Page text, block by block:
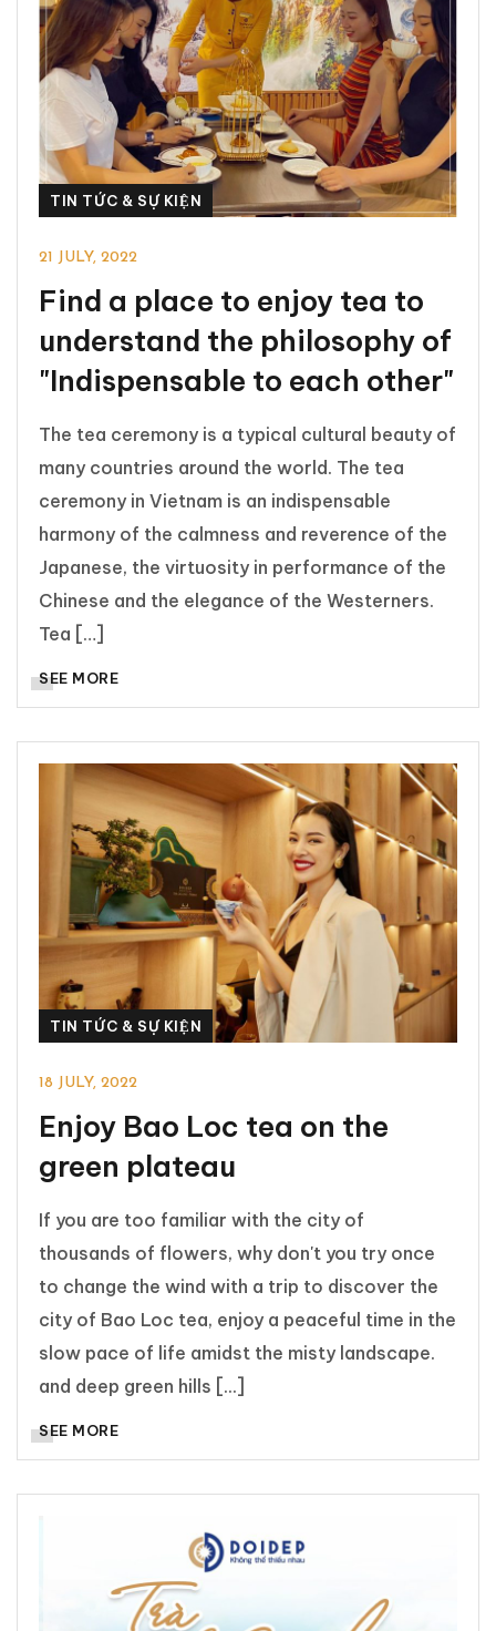
TIN TỨC & SỰ KIỆN
21 JULY, 2022
Find a place to enjoy tea to
understand the philosophy of
"Indispensable to each other"
The tea ceremony is a typical cultural beauty of
many countries around the world. The tea
ceremony in Vietnam is an indispensable
harmony of the calmness and reverence of the
Japanese, the virtuosity in performance of the
Chinese and the elegance of the Westerners.
Tea […]
SEE MORE
TIN TỨC & SỰ KIỆN
18 JULY, 2022
Enjoy Bao Loc tea on the
green plateau
If you are too familiar with the city of
thousands of flowers, why don't you try once
to change the wind with a trip to discover the
city of Bao Loc tea, enjoy a peaceful time in the
slow pace of life amidst the misty landscape.
and deep green hills [...]
SEE MORE